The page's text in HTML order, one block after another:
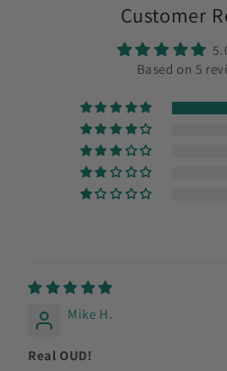
Customer
Based on 5
Mike H.
Real OUD!